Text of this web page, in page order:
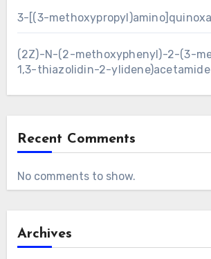
3-[(3-
(2Z)-N-(2-methoxyphenyl)-2-(3-
1,3-thiazolidin-2-ylidene)acetamide
Recent Comments
No comments to show.
Archives